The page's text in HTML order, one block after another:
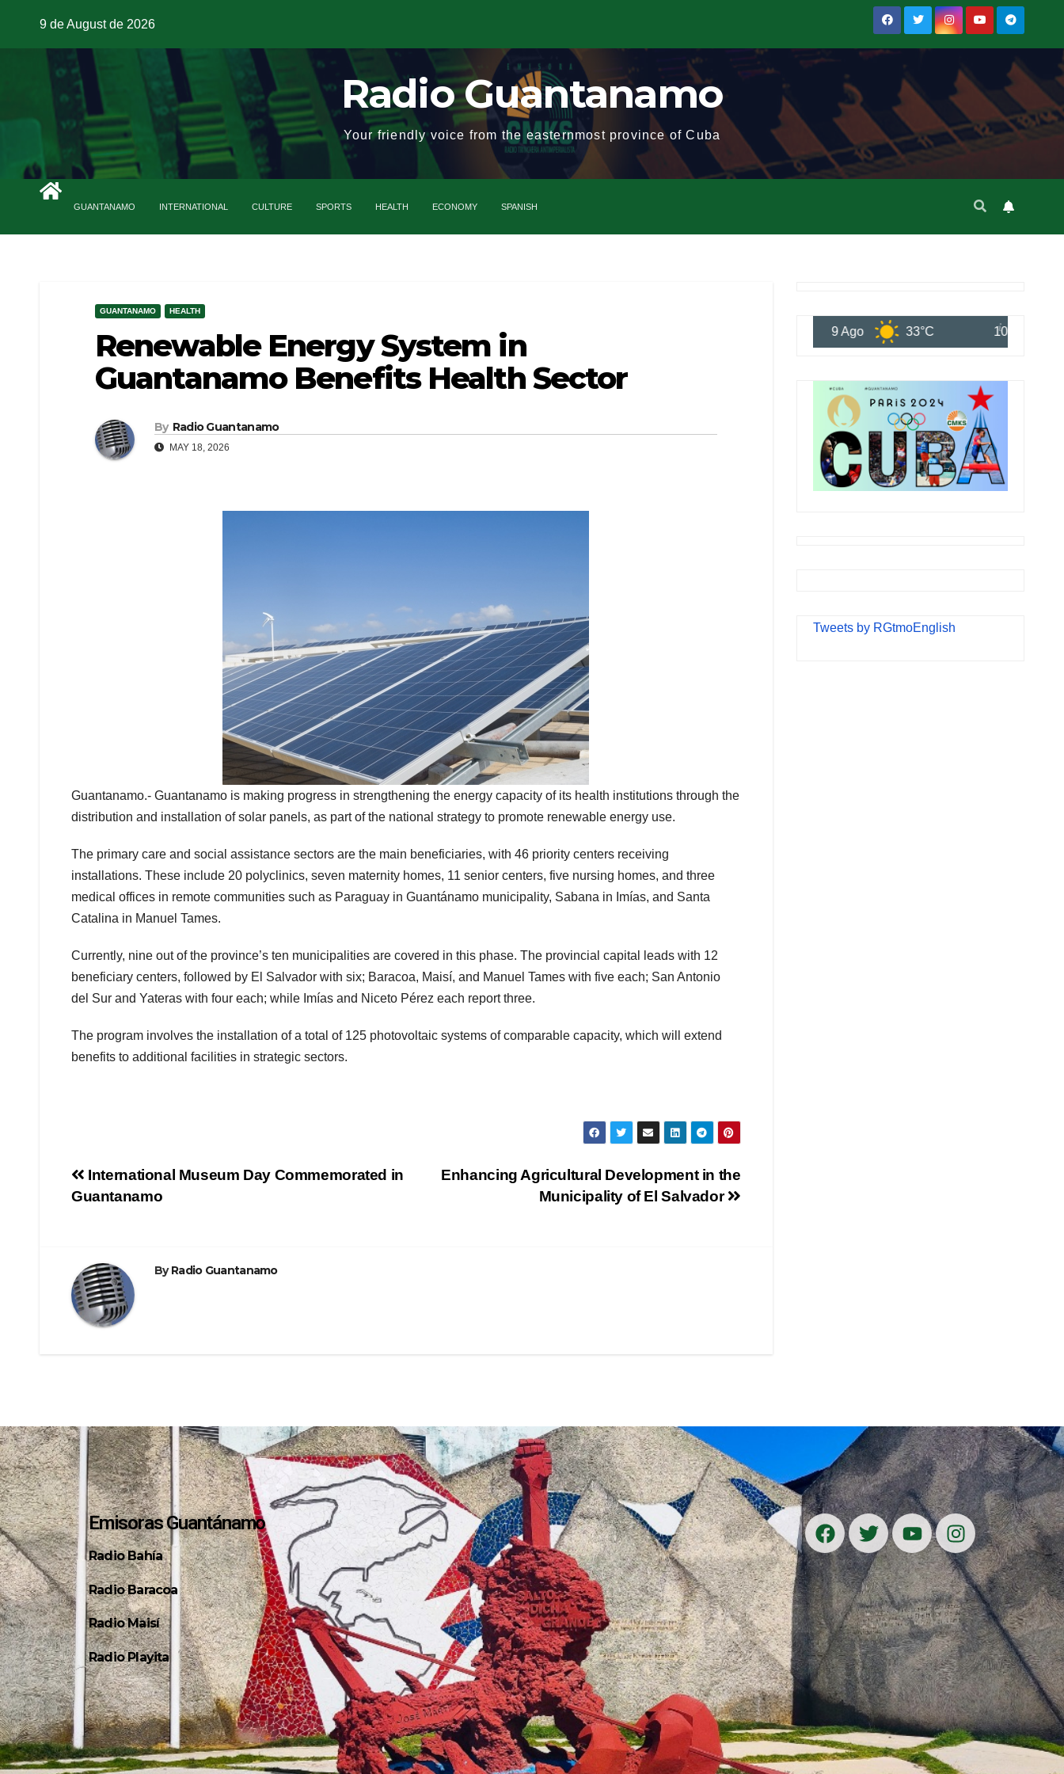
9 de August de 2026
Radio Guantanamo
Your friendly voice from the easternmost province of Cuba
GUANTANAMO INTERNATIONAL CULTURE SPORTS HEALTH ECONOMY SPANISH
GUANTANAMO HEALTH
Renewable Energy System in
Guantanamo Benefits Health Sector
By Radio Guantanamo
MAY 18, 2026
Guantanamo.- Guantanamo is making progress in strengthening the energy capacity of its health institutions through the
distribution and installation of solar panels, as part of the national strategy to promote renewable energy use.
The primary care and social assistance sectors are the main beneficiaries, with 46 priority centers receiving
installations. These include 20 polyclinics, seven maternity homes, 11 senior centers, five nursing homes, and three
medical offices in remote communities such as Paraguay in Guantánamo municipality, Sabana in Imías, and Santa
Catalina in Manuel Tames.
Currently, nine out of the province’s ten municipalities are covered in this phase. The provincial capital leads with 12
beneficiary centers, followed by El Salvador with six; Baracoa, Maisí, and Manuel Tames with five each; San Antonio
del Sur and Yateras with four each; while Imías and Niceto Pérez each report three.
The program involves the installation of a total of 125 photovoltaic systems of comparable capacity, which will extend
benefits to additional facilities in strategic sectors.
Enhancing Agricultural Development in the
Municipality of El Salvador
International Museum Day Commemorated in
Guantanamo
ByRadio Guantanamo
33°C
Tweets by RGtmoEnglish
Emisoras Guantánamo
Radio Bahía
Radio Baracoa
Radio Maisí
Radio Playita